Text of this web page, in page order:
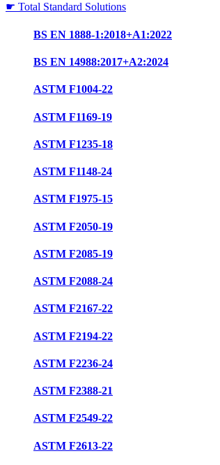
☛ Total Standard Solutions
BS EN 1888-1:2018+A1:2022
BS EN 14988:2017+A2:2024
ASTM F1004-22
ASTM F1169-19
ASTM F1235-18
ASTM F1148-24
ASTM F1975-15
ASTM F2050-19
ASTM F2085-19
ASTM F2088-24
ASTM F2167-22
ASTM F2194-22
ASTM F2236-24
ASTM F2388-21
ASTM F2549-22
ASTM F2613-22